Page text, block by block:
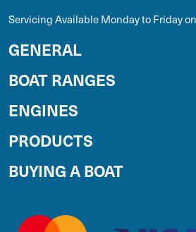
Servicing Available Monday to Friday
GENERAL
BOAT RANGES
ENGINES
PRODUCTS
BUYING A BOAT